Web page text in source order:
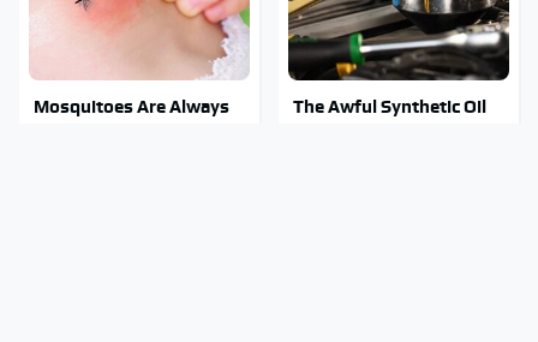
Mosquitoes Are Always
The Awful Synthetic Oil